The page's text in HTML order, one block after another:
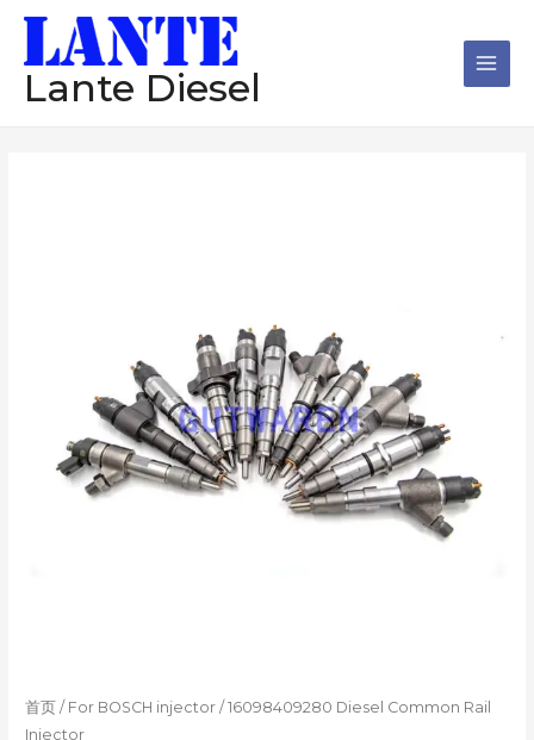
Lante Diesel
首页 / For BOSCH injector / 16098409280 Diesel Common Rail
Injector